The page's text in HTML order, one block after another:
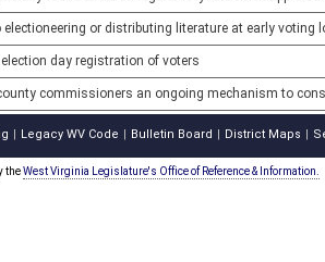
electioneering or distributing literature at early voting
day registration of voters
commissioners an ongoing mechanism to
Legacy WV Code Bulletin Board District Maps
theWest Virginia Legislature's Office of Reference & Information.